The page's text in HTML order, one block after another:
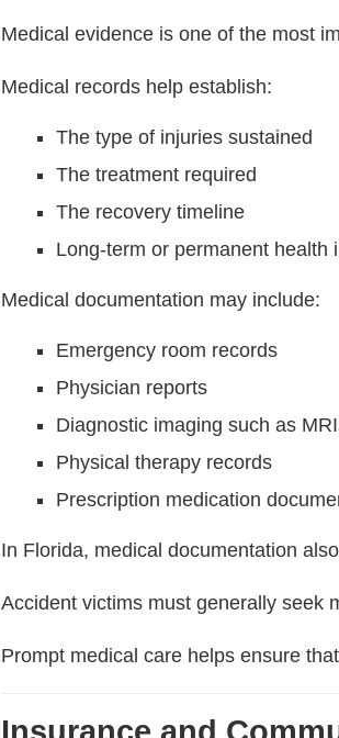
Medical evidence is one of the most
Medical records help establish:
The type of injuries sustained
The treatment required
The recovery timeline
Long-term or permanent health
Medical documentation may include:
Emergency room records
Physician reports
Diagnostic imaging such as
Physical therapy records
Prescription medication
In Florida, medical documentation
Accident victims must generally seek
Prompt medical care helps ensure